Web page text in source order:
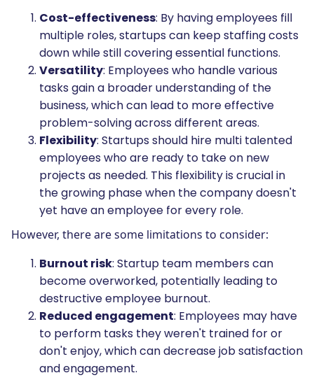
Cost-effectiveness: By having employees fill
multiple roles, startups can keep staffing costs
down while still covering essential functions.
Versatility: Employees who handle various
tasks gain a broader understanding of the
business, which can lead to more effective
problem-solving across different areas.
Flexibility: Startups should hire multi talented
employees who are ready to take on new
projects as needed. This flexibility is crucial in
the growing phase when the company doesn't
yet have an employee for every role.
However, there are some limitations to consider:
Burnout risk: Startup team members can
become overworked, potentially leading to
destructive employee burnout.
Reduced engagement: Employees may have
to perform tasks they weren't trained for or
don't enjoy, which can decrease job satisfaction
and engagement.